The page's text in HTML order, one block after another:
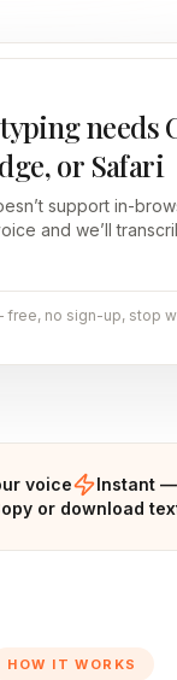
needs
or Safari
support in-
and we’ll
no sign-up, stop
voice
Instant
or download
HOW IT WORKS